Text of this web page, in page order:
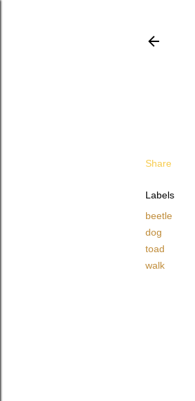
Share
Labels
beetle
dog
toad
walk